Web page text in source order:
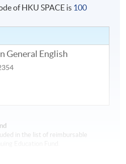
of HKU SPACE is 100
General English
in the list of reimbursable